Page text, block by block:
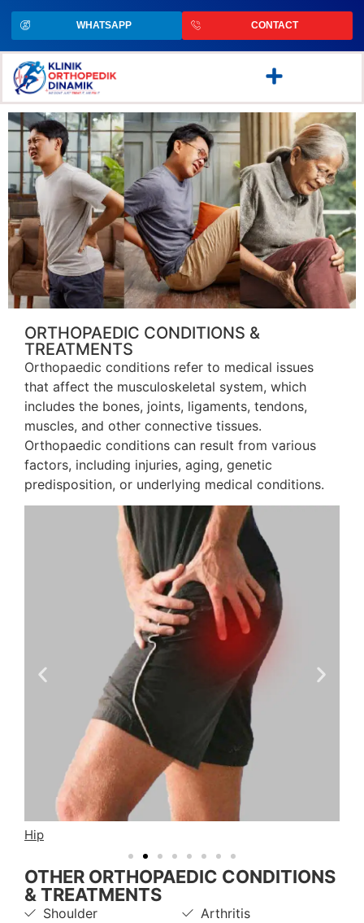
WHATSAPP CONTACT
ORTHOPAEDIC CONDITIONS &
TREATMENTS
Orthopaedic conditions refer to medical issues
that affect the musculoskeletal system, which
includes the bones, joints, ligaments, tendons,
muscles, and other connective tissues.
Orthopaedic conditions can result from various
factors, including injuries, aging, genetic
predisposition, or underlying medical conditions.
Hip
OTHER ORTHOPAEDIC CONDITIONS
& TREATMENTS
Shoulder
Arthritis